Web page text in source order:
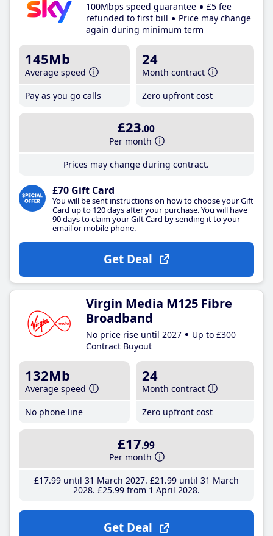
100Mbps speed guarantee
£5 fee
refunded to first bill
Price may change
again during minimum term
145Mb
Average speed
Pay as you go calls
24
Month contract
Zero upfront cost
£23.00
Per month
Prices may change during contract.
£70 Gift Card
You will be sent instructions on how to choose your Gift
Card up to 120 days after your purchase. You will have
90 days to claim your Gift Card by sending it to your
email or mobile phone.
Get Deal
Virgin Media M125 Fibre
Broadband
No price rise until 2027
Up to £300
Contract Buyout
132Mb
Average speed
No phone line
24
Month contract
Zero upfront cost
£17.99
Per month
£17.99until 31 March 2027 £21 .99until 31 March
2028 £25.99from 1 April 2028
Get Deal